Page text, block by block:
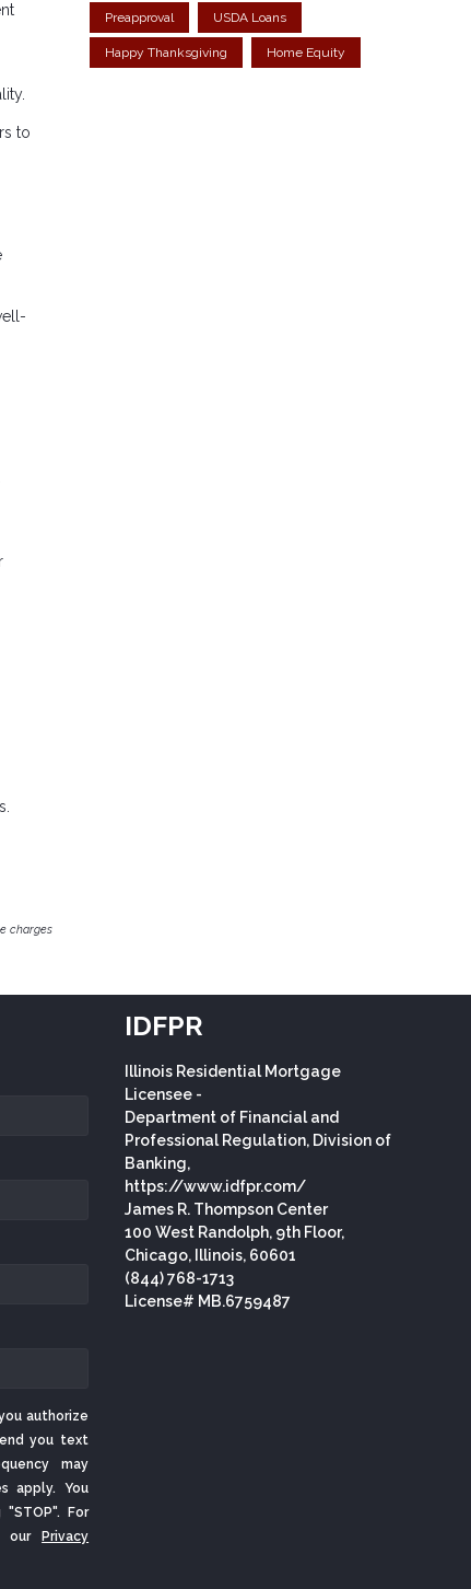
to
charges
Preapproval USDA Loans
Happy Thanksgiving Home Equity
authorize
you text
may
apply. You
For
our
Privacy
IDFPR
Illinois Residential Mortgage
Licensee -
Department of Financial and
Professional Regulation, Division of
Banking,
https://www.idfpr.com/
James R. Thompson Center
100 West Randolph, 9th Floor,
Chicago, Illinois, 60601
(844) 768-1713
License# MB.6759487